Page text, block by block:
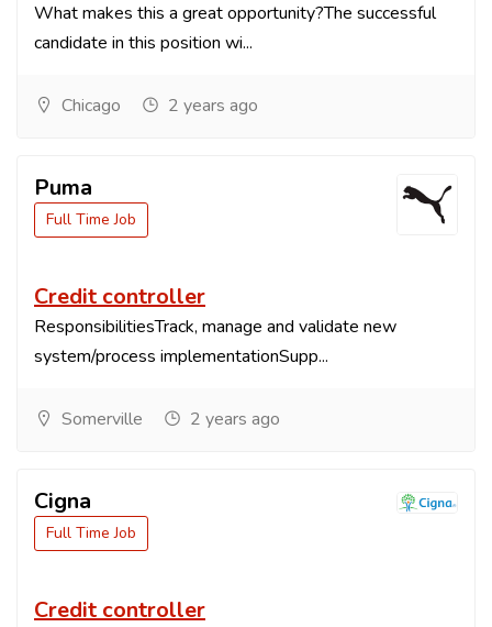
What makes this a great opportunity?The successful
candidate in this position wi...
Chicago 2 years ago
Puma
Full Time Job
Credit controller
ResponsibilitiesTrack, manage and validate new
system/process implementationSupp...
Somerville 2 years ago
Cigna
Full Time Job
Credit controller